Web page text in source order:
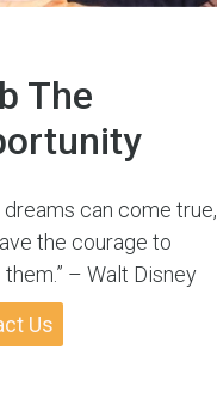
The
dreams can come true,
the courage to
them.” – Walt Disney
Us